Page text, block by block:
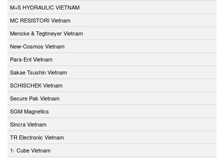
M+S HYDRAULIC VIETNAM
MC RESISTORI Vietnam
Mencke & Tegtmeyer Vietnam
New-Cosmos Vietnam
Para-Ent Vietnam
Sakae Tsushin Vietnam
SCHISCHEK Vietnam
Secure Pak Vietnam
SGM Magnetics
Sincra Vietnam
TR Electronic Vietnam
1- Cube Vietnam